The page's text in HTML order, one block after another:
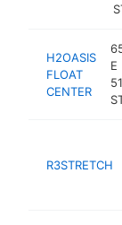
H2OASIS
FLOAT
CENTER
E
R3STRETCH